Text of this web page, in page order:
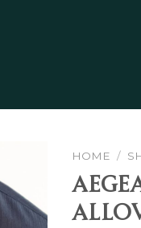
Add to
HOME /